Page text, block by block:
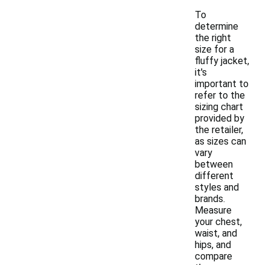
To
determine
the right
size for a
fluffy jacket,
it's
important to
refer to the
sizing chart
provided by
the retailer,
as sizes can
vary
between
different
styles and
brands.
Measure
your chest,
waist, and
hips, and
compare